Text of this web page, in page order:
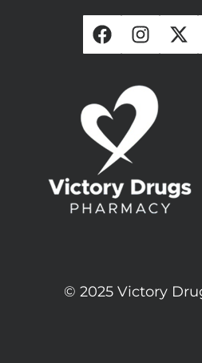
© 2025 Victory